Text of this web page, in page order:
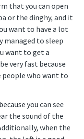
that you can open
or the dinghy, and it
want to have a lot
managed to sleep
want to get a
very fast because
who want to
you can see
the sound of the
when the